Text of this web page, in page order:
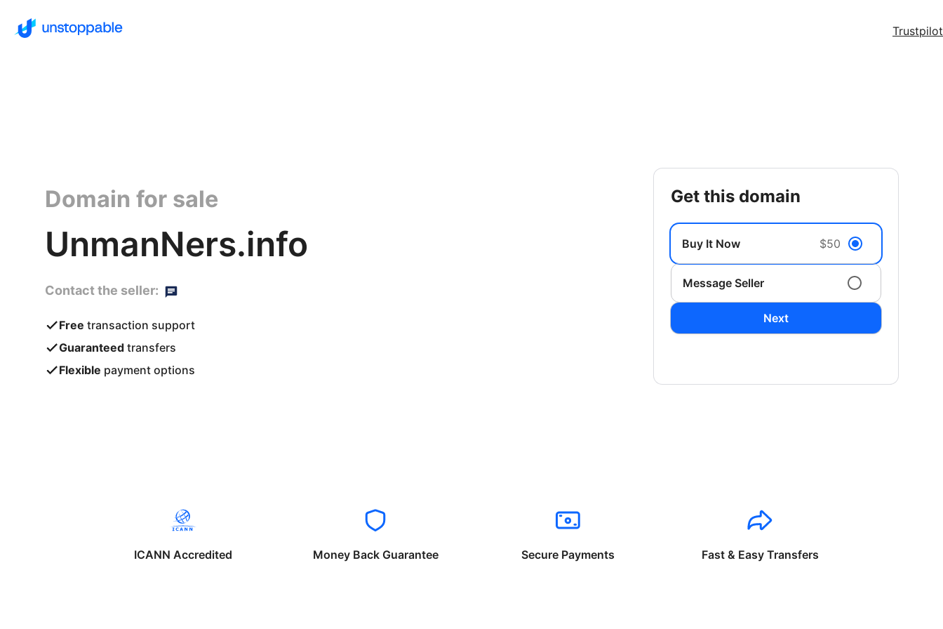
Trustpilot
Domain for sale
UnmanNers.info
Contact the seller:
Free transaction support
Guaranteed transfers
Flexible payment options
get this domain
Buy It Now $50
Message Seller
Next
ICANN Accredited Money Back Guarantee Secure Payments Fast & Easy Transfers